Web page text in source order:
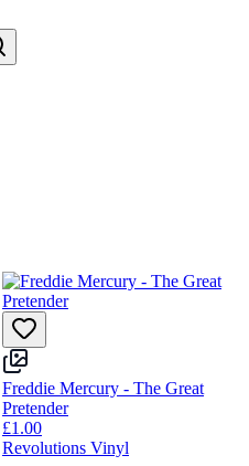
Freddie Mercury - The Great
Pretender
£1.00
Revolutions Vinyl